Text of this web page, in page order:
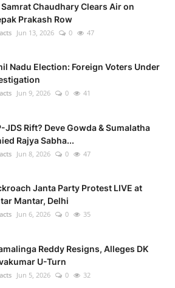
Samrat Chaudhary Clears Air on
Prakash Row
Jun 13, 2026 0 47
Nadu Election: Foreign Voters Under
Jun 9, 2026 0 41
JDS Rift? Deve Gowda & Sumalatha
Rajya Sabha...
Jun 8, 2026 0 47
Janta Party Protest LIVE at
Mantar, Delhi
Jun 6, 2026 0 35
Reddy Resigns, Alleges DK
U-Turn
Jun 5, 2026 0 32